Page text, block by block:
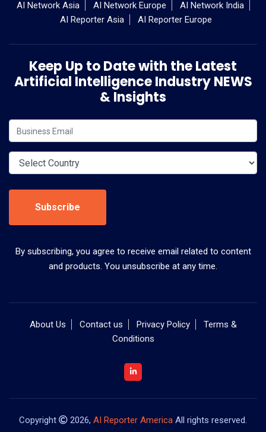
AI Network Asia AI Network Europe
AI Network India
AI Reporter Asia
AI Reporter Europe
Keep Up to Date with the Latest
Artificial Intelligence Industry NEWS
& Insights
Subscribe
By subscribing, you agree to receive email related to content
and products. You unsubscribe at any time.
About Us Contact us Privacy Policy
Terms &
Conditions
Copyright 2026, AI Reporter America All rights reserved.